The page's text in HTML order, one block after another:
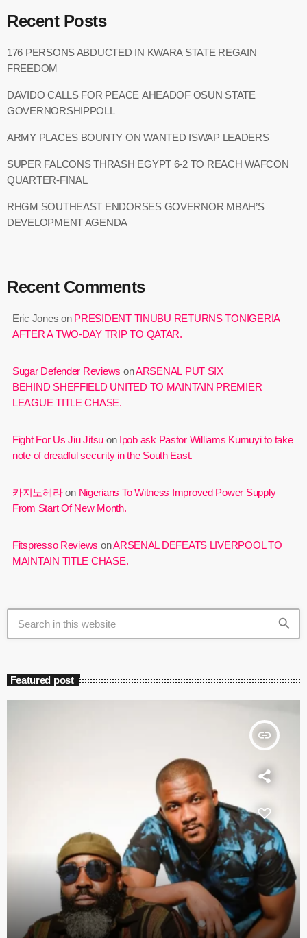
Recent Posts
176 PERSONS ABDUCTED IN KWARA STATE REGAIN
FREEDOM
DAVIDO CALLS FOR PEACE AHEADOF OSUN STATE
GOVERNORSHIPPOLL
ARMY PLACES BOUNTY ON WANTED ISWAP LEADERS
SUPER FALCONS THRASH EGYPT 6-2 TO REACH WAFCON
QUARTER-FINAL
RHGM SOUTHEAST ENDORSES GOVERNOR MBAH’S
DEVELOPMENT AGENDA
Recent Comments
Eric Jones on PRESIDENT TINUBU RETURNS TONIGERIA
AFTER A TWO-DAY TRIP TO QATAR.
Sugar Defender Reviews onARSENAL PUT SIX
BEHIND SHEFFIELD UNITED TO MAINTAIN PREMIER
LEAGUE TITLE CHASE.
Fight For Us Jiu Jitsu on Ipob ask Pastor Williams Kumuyi to take
note of dreadful security in the South East.
카지노헤라on Nigerians To Witness Improved Power Supply
From Start Of New Month.
Fitspresso Reviews onARSENAL DEFEATS LIVERPOOL TO
MAINTAIN TITLE CHASE.
search
Featured post
insert_link